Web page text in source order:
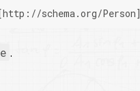
schema.org/Person]
.